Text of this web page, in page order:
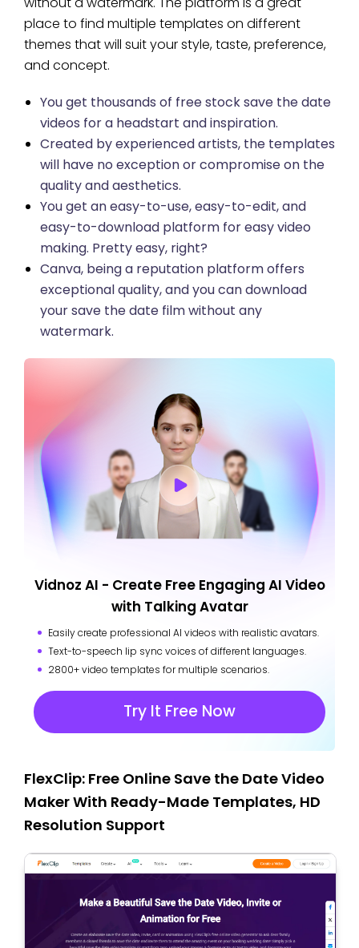
place to find multiple templates on different
themes that will suit your style, taste, preference,
and concept.
You get thousands of free stock save the date
videos for a headstart and inspiration.
Created by experienced artists, the templates
will have no exception or compromise on the
quality and aesthetics.
You get an easy-to-use, easy-to-edit, and
easy-to-download platform for easy video
making. Pretty easy, right?
Canva, being a reputation platform offers
exceptional quality, and you can download
your save the date film without any
watermark.
Vidnoz AI - Create Free Engaging AI Video
with Talking Avatar
Easily create professional AI videos with realistic avatars.
Text-to-speech lip sync voices of different languages.
2800+ video templates for multiple scenarios.
Try It Free Now
FlexClip: Free Online Save the Date Video
Maker With Ready-Made Templates, HD
Resolution Support